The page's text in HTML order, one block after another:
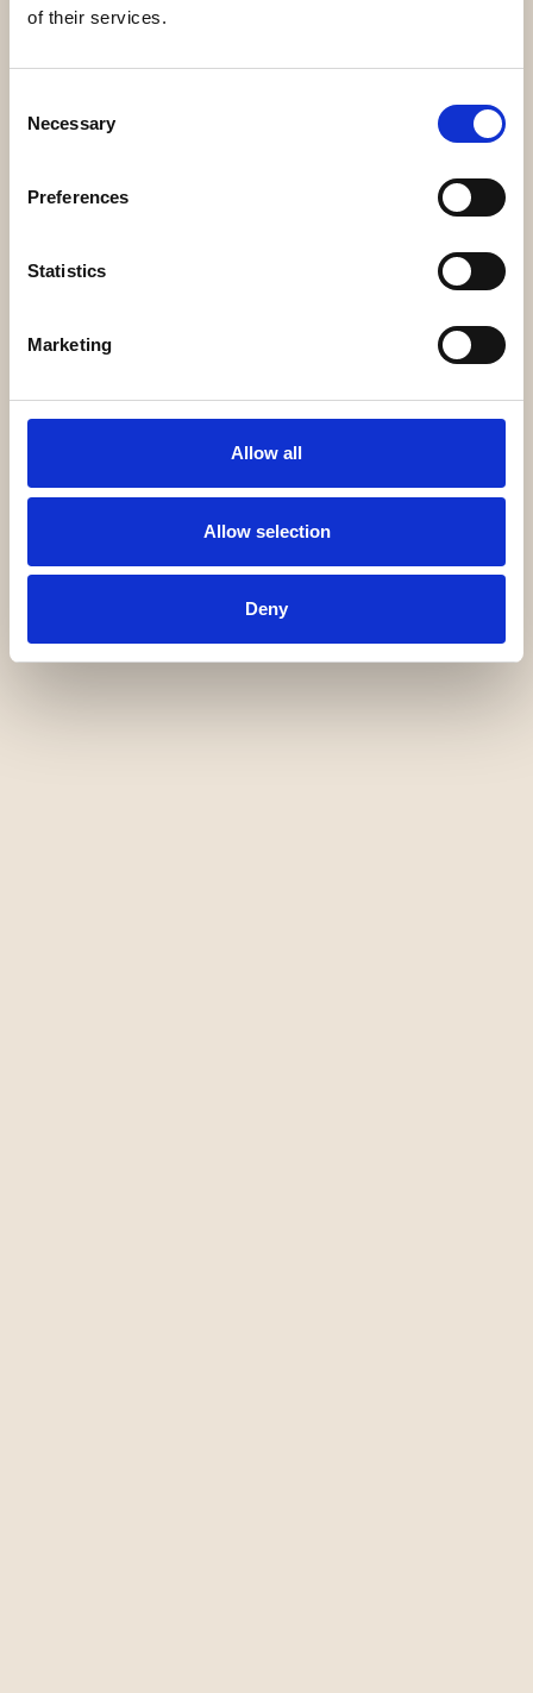
of their services.
Selection
Necessary
Preferences
Statistics
Marketing
Allow all
Allow selection
Deny